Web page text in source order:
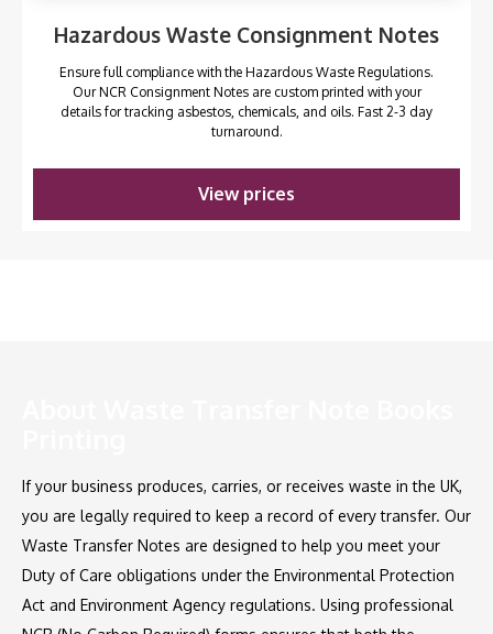
Hazardous Waste Consignment Notes
Ensure full compliance with the Hazardous Waste Regulations.
Our NCR Consignment Notes are custom printed with your
details for tracking asbestos, chemicals, and oils. Fast 2-3 day
turnaround.
View prices
If your business produces, carries, or receives waste in the UK,
you are legally required to keep a record of every transfer. Our
Waste Transfer Notes are designed to help you meet your
Duty of Care obligations under the Environmental Protection
Act and Environment Agency regulations. Using professional